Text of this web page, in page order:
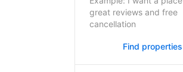
Find properties